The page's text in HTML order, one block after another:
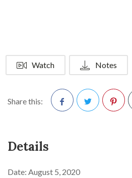
Watch Notes
Share this:
Details
Date: August 5, 2020